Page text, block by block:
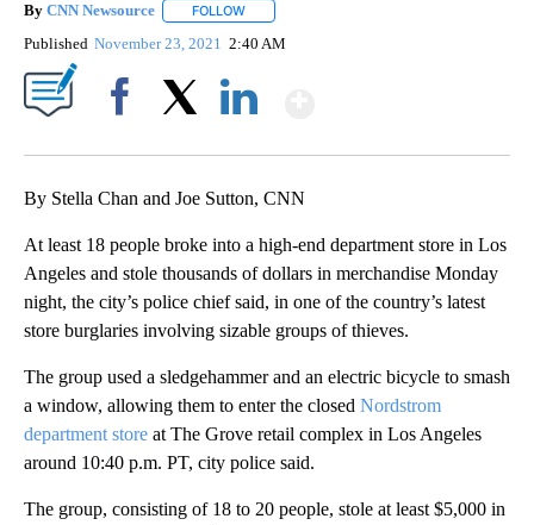
By CNN Newsource FOLLOW
Published November 23, 2021 2:40 AM
By Stella Chan and Joe Sutton, CNN
At least 18 people broke into a high-end department store in Los
Angeles and stole thousands of dollars in merchandise Monday
night, the city’s police chief said, in one of the country’s latest
store burglaries involving sizable groups of thieves.
The group used a sledgehammer and an electric bicycle to smash
a window, allowing them to enter the closed Nordstrom
department store at The Grove retail complex in Los Angeles
around 10:40 p.m. PT, city police said.
The group, consisting of 18 to 20 people, stole at least $5,000 in